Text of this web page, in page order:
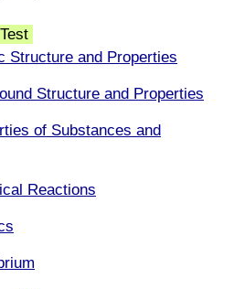
Structure and Properties
Structure and Properties
of Substances and
Reactions